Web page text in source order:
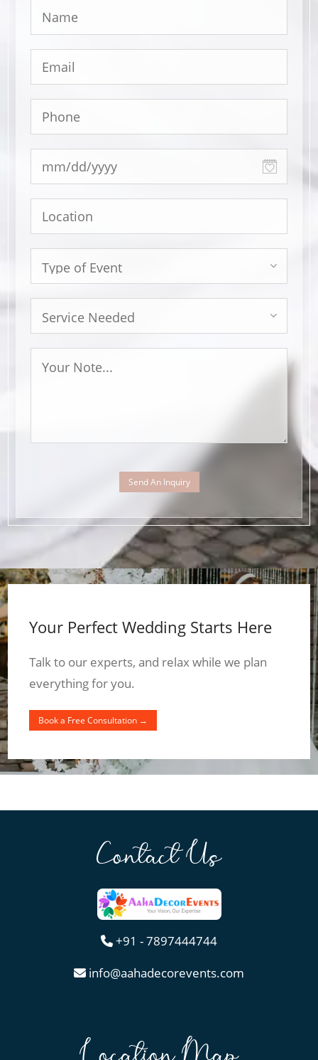
Send An Inquiry
Your Perfect Wedding Starts Here
Talk to our experts, and relax while we plan
everything for you.
Book a Free Consultation →
Contact Us
+91 - 7897444744
info@aahadecorevents.com